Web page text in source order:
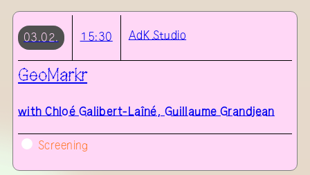
03.02. 15:30 AdK Studio
GeoMarkr
with Chloé Galibert-Laîné, Guillaume Grandjean
Screening